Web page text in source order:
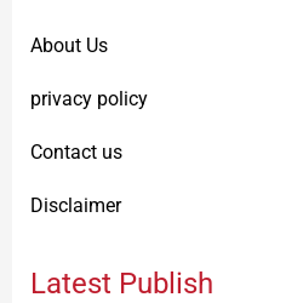
About Us
privacy policy
Contact us
Disclaimer
Latest Publish